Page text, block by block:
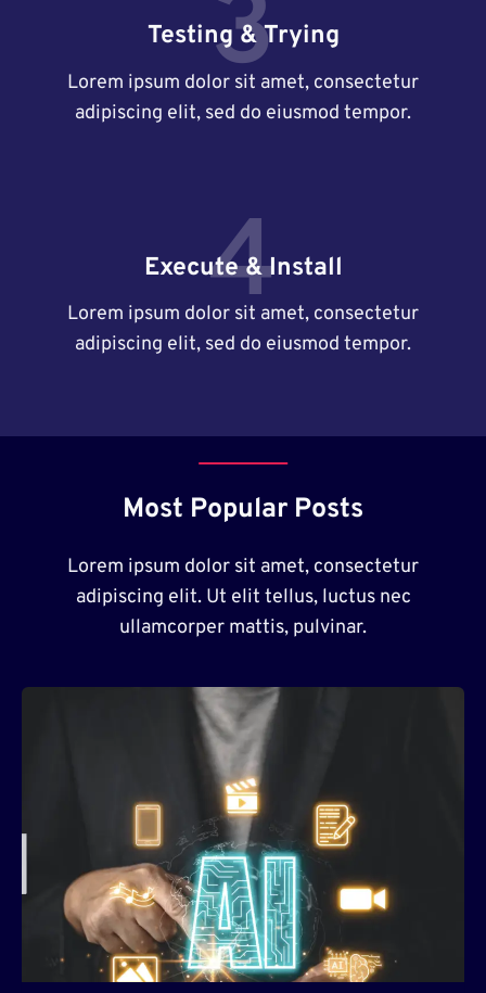
3
Testing & Trying
Lorem ipsum dolor sit amet, consectetur
adipiscing elit, sed do eiusmod tempor.
4
Execute & Install
Lorem ipsum dolor sit amet, consectetur
adipiscing elit, sed do eiusmod tempor.
Most Popular Posts
Lorem ipsum dolor sit amet, consectetur
adipiscing elit. Ut elit tellus, luctus nec
ullamcorper mattis, pulvinar.